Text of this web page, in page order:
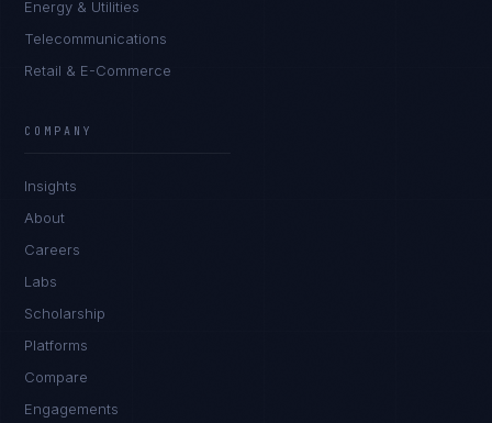
Energy & Utilities
Telecommunications
Retail & E-Commerce
COMPANY
Insights
About
Careers
Labs
Scholarship
Platforms
Compare
Engagements